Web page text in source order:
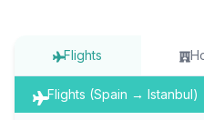
Flights
Flights (Spain → Istanbul)